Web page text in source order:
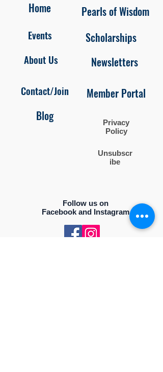
Home Pearls of Wisdom
Events
About Us
Scholarships
Newsletters
Contact/Join
Blog
Member Portal
Privacy
Policy
Unsubscr
ibe
Follow us on
Facebook and Instagram